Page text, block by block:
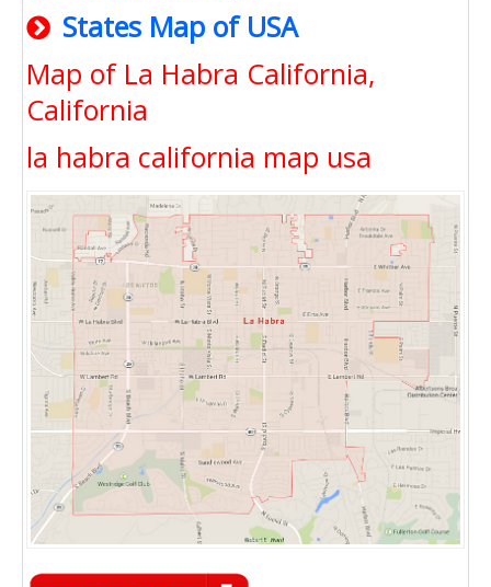
States Map of USA
Map of La Habra California,
California
la habra california map usa